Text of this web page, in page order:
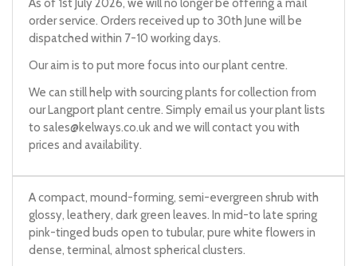
As of 1st July 2026, we will no longer be offering a mail
order service. Orders received up to 30th June will be
dispatched within 7-10 working days.
Our aim is to put more focus into our plant centre.
We can still help with sourcing plants for collection from
our Langport plant centre. Simply email us your plant lists
to sales@kelways.co.ukand we will contact you with
prices and availability.
A compact, mound-forming, semi-evergreen shrub with
glossy, leathery, dark green leaves. In mid-to late spring
pink-tinged buds open to tubular, pure white flowers in
dense, terminal, almost spherical clusters.